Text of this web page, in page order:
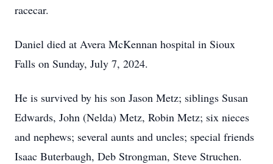
racecar.
Daniel died at Avera McKennan hospital in Sioux
Falls on Sunday, July 7, 2024.
He is survived by his son Jason Metz; siblings Susan
Edwards, John (Nelda) Metz, Robin Metz; six nieces
and nephews; several aunts and uncles; special friends
Isaac Buterbaugh, Deb Strongman, Steve Struchen.